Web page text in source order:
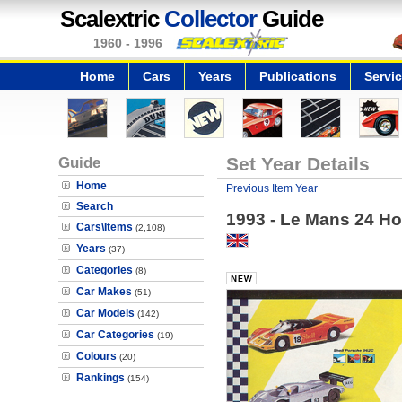
Scalextric CollectorGuide
1960 - 1996
Home Cars Years Publications
Guide
Home
Search
Cars\Items (2,108)
Years (37)
Categories (8)
Car Makes (51)
Car Models (142)
Car Categories (19)
Colours (20)
Rankings (154)
Set Year Details
Previous Item Year
1993 - Le Mans 24